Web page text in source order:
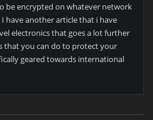
be encrypted on whatever network
I have another article that i have
electronics that goes a lot further
that you can do to protect your
geared towards international